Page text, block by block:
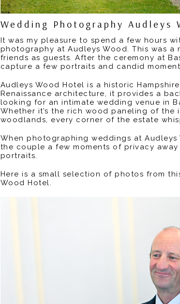
Wedding Photography Audleys
It was my pleasure to spend a few hours
photography at Audleys Wood. This was
friends as guests. After the ceremony at
capture a few portraits and candid
Audleys Wood Hotel is a historic
Renaissance architecture, it provides a
looking for an intimate wedding venue in
Whether it’s the rich wood paneling of
woodlands, every corner of the estate
When photographing weddings at
the couple a few moments of privacy
portraits.
Here is a small selection of photos from
Wood Hotel.